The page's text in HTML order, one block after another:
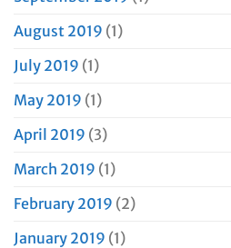
August 2019 (1)
July 2019 (1)
May 2019 (1)
April 2019 (3)
March 2019 (1)
February 2019 (2)
January 2019 (1)